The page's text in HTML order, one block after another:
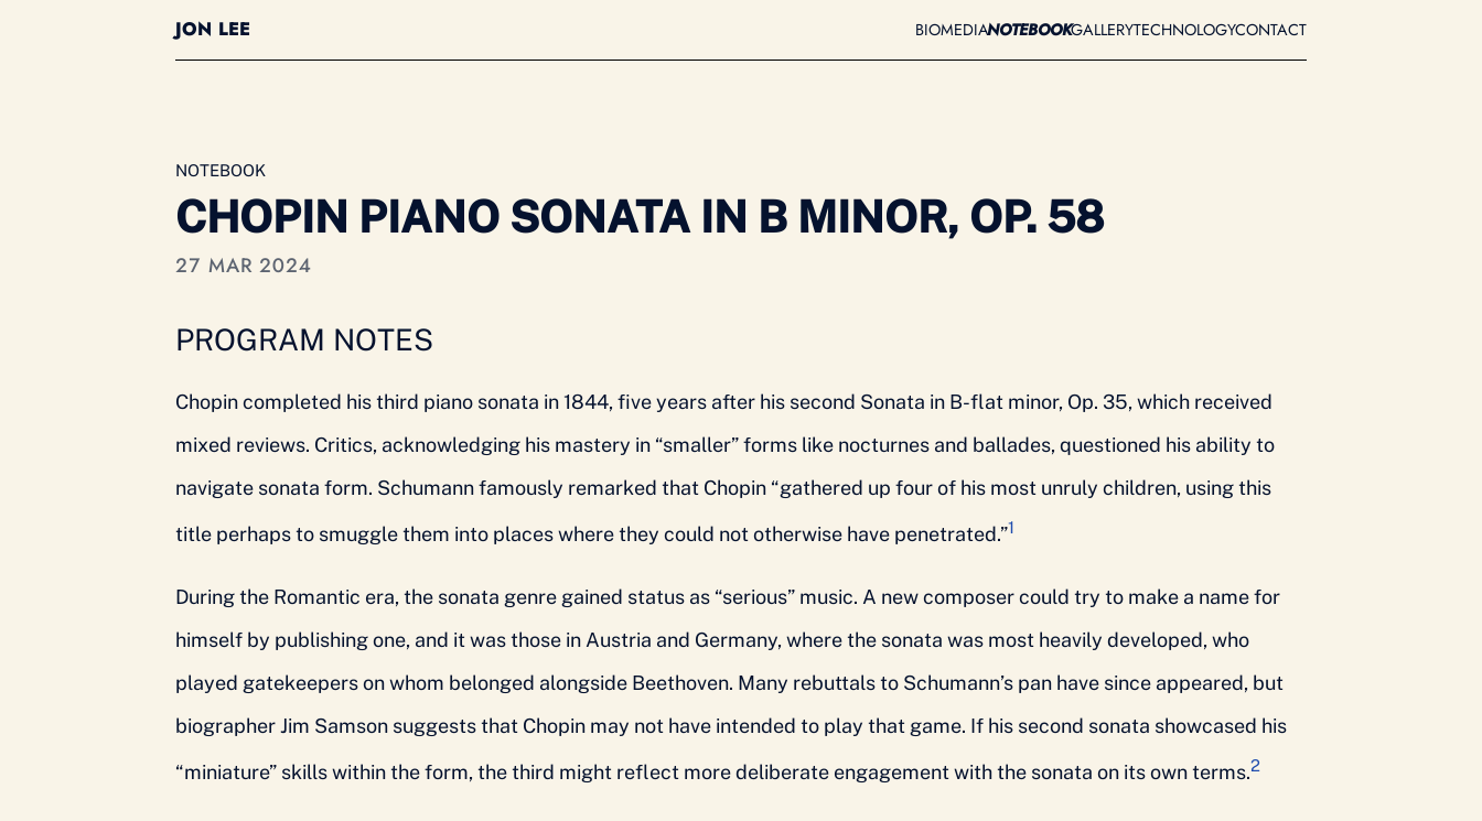
JON LEE BIOMEDIANOTEBOOKGALLERYTECHNOLOGYCONTACT
NOTEBOOK
CHOPIN PIANO SONATA IN B MINOR, OP. 58
27 MAR 2024
PROGRAM NOTES
Chopin completed his third piano sonata in 1844, five years after his second Sonata in B-flat minor, Op. 35, which received
mixed reviews. Critics, acknowledging his mastery in “smaller” forms like nocturnes and ballades, questioned his ability to
navigate sonata form. Schumann famously remarked that Chopin “gathered up four of his most unruly children, using this
title perhaps to smuggle them into places where they could not otherwise have penetrated.”1
During the Romantic era, the sonata genre gained status as “serious” music. A new composer could try to make a name for
himself by publishing one, and it was those in Austria and Germany, where the sonata was most heavily developed, who
played gatekeepers on whom belonged alongside Beethoven. Many rebuttals to Schumann’s pan have since appeared, but
biographer Jim Samson suggests that Chopin may not have intended to play that game. If his second sonata showcased his
“miniature” skills within the form, the third might reflect more deliberate engagement with the sonata on its own terms.2